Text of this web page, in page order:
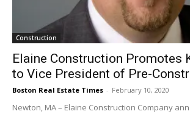
Construction
Elaine Construction Promotes
to Vice President of Pre-
Boston Real Estate Times - February 10, 2020
Newton, MA – Elaine Construction Company